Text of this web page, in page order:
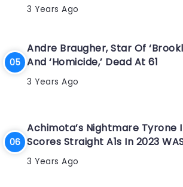
3 Years Ago
Andre Braugher, Star Of
And ‘Homicide,’ Dead At 61
3 Years Ago
Achimota’s Nightmare Tyrone
Scores Straight A1s In 2023
3 Years Ago